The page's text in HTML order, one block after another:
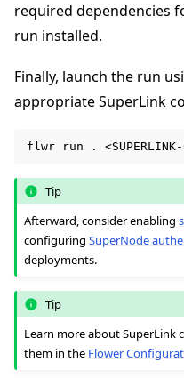
required dependencies
run installed.
Finally, launch the run
appropriate SuperLink
flwr run . <SUPERLINK-
Tip
Afterward, consider enabling
configuringSuperNode
deployments.
Tip
Learn more about SuperLink
them in the Flower